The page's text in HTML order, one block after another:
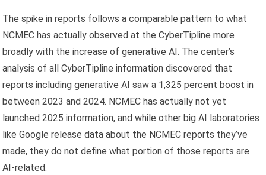
The spike in reports follows a comparable pattern to what
NCMEC has actually observed at the CyberTipline more
broadly with the increase of generative AI. The center’s
analysis of all CyberTipline information discovered that
reports including generative AI saw a 1,325 percent boost in
between 2023 and 2024. NCMEC has actually not yet
launched 2025 information, and while other big AI laboratories
like Google release data about the NCMEC reports they’ve
made, they do not define what portion of those reports are
AI-related.